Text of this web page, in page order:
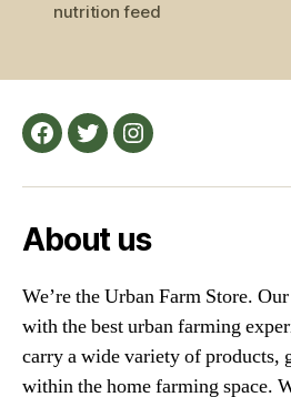
nutrition feed
Facebook
TwitterInstagram
About us
We’re the Urban Farm Store.
with the best urban farming
carry a wide variety of products,
within the home farming space.